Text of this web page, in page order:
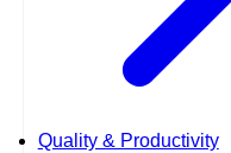
Quality & Productivity